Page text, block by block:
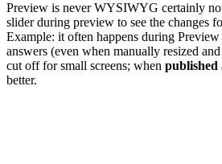
Preview is never WYSIWYG certainly
slider during preview to see the changes
Example: it often happens during
answers (even when manually resized
cut off for small screens; when published
better.